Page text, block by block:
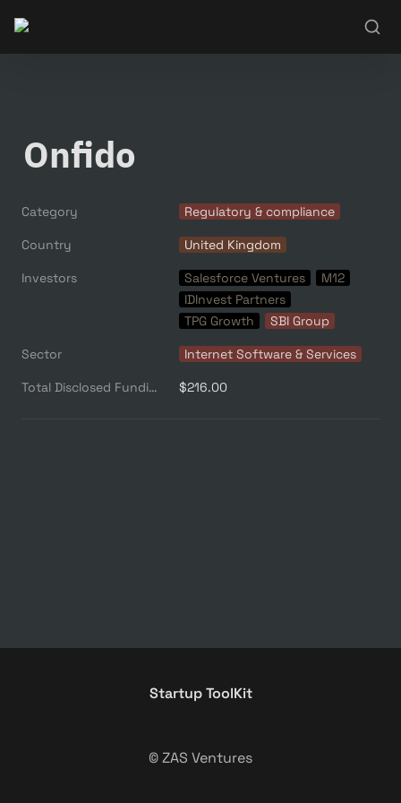
Onfido
Category Regulatory & compliance
Country United Kingdom
Investors Salesforce Ventures
M12
IDInvest Partners
TPG Growth
SBI Group
Sector Internet Software & Services
Total Disclosed Funding ($M) $216.00
Startup ToolKit
© ZAS Ventures